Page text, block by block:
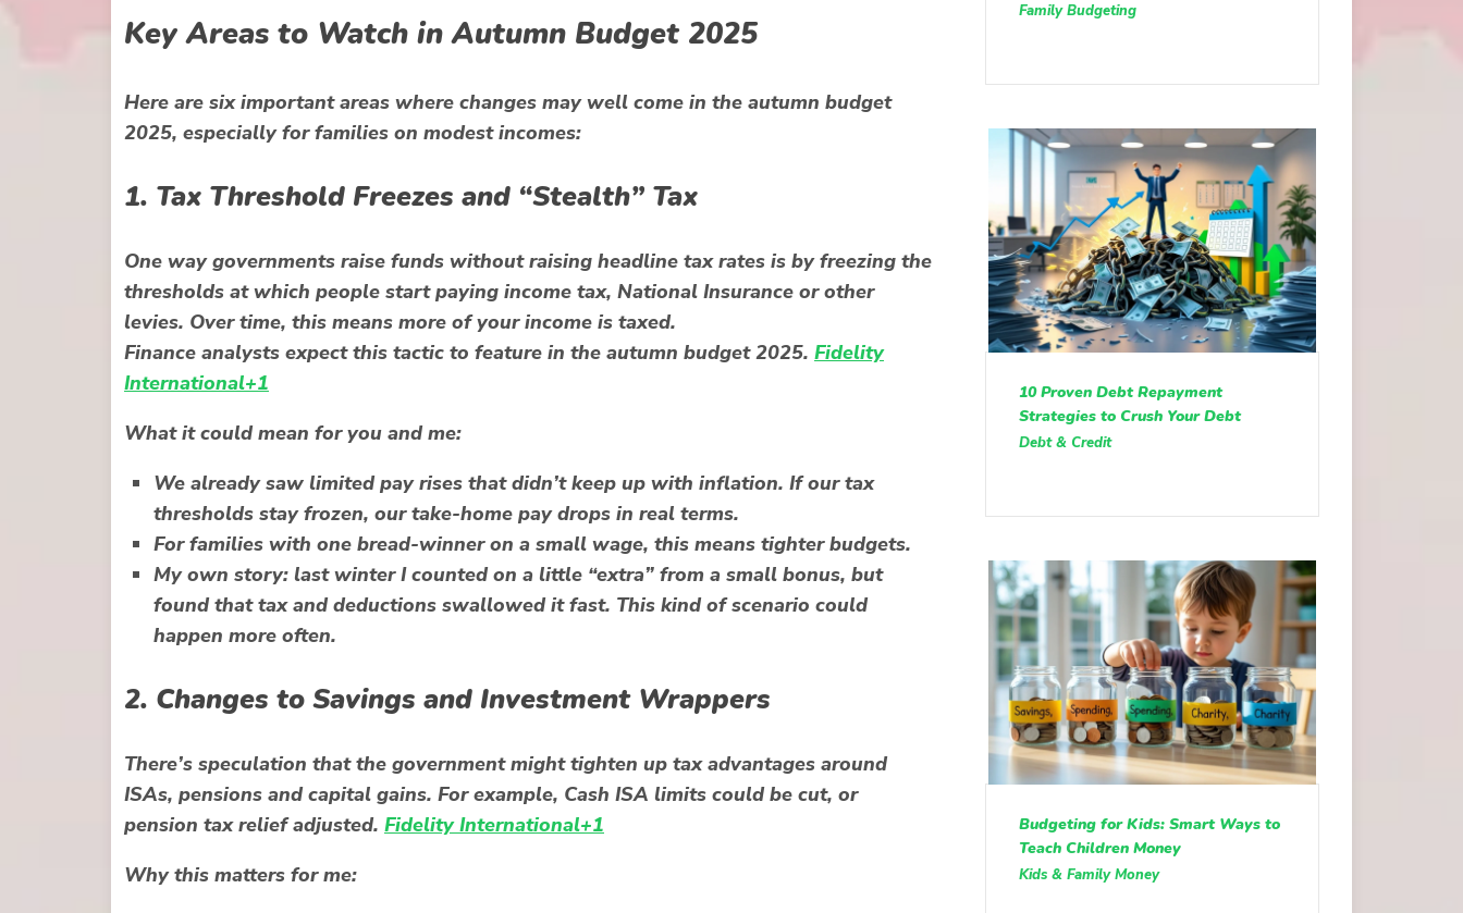
Key Areas to Watch in Autumn Budget 2025
Here are six important areas where changes may well come in the autumn budget
2025, especially for families on modest incomes:
1. Tax Threshold Freezes and “Stealth” Tax
One way governments raise funds without raising headline tax rates is by freezing the
thresholds at which people start paying income tax, National Insurance or other
levies. Over time, this means more of your income is taxed.
Finance analysts expect this tactic to feature in the autumn budget 2025. Fidelity
International+1
What it could mean for you and me:
We already saw limited pay rises that didn’t keep up with inflation. If our tax
thresholds stay frozen, our take-home pay drops in real terms.
For families with one bread-winner on a small wage, this means tighter budgets.
My own story: last winter I counted on a little “extra” from a small bonus, but
found that tax and deductions swallowed it fast. This kind of scenario could
happen more often.
2. Changes to Savings and Investment Wrappers
There’s speculation that the government might tighten up tax advantages around
ISAs, pensions and capital gains. For example, Cash ISA limits could be cut, or
pension tax relief adjusted. Fidelity International+1
Why this matters for me:
Family Budgeting
10 Proven Debt Repayment
Strategies to Crush Your Debt
Debt & Credit
Budgeting for Kids: Smart Ways to
Teach Children Money
Kids & Family Money